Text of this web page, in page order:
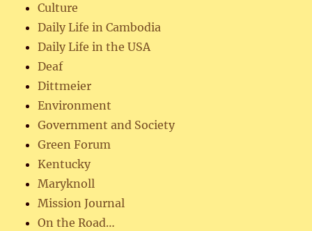
Culture
Daily Life in Cambodia
Daily Life in the USA
Deaf
Dittmeier
Environment
Government and Society
Green Forum
Kentucky
Maryknoll
Mission Journal
On the Road…